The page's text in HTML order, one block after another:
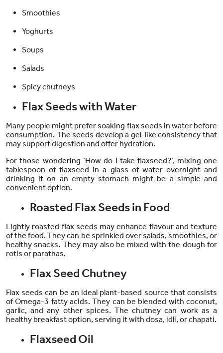
Smoothies
Yoghurts
Soups
Salads
Spicy chutneys
Flax Seeds with Water
Many people might prefer soaking flax seeds in water before
consumption. The seeds develop a gel-like consistency that
may support digestion and offer hydration.
For those wondering ‘How do I take flaxseed?’, mixing one
tablespoon of flaxseed in a glass of water overnight and
drinking it on an empty stomach might be a simple and
convenient option.
Roasted Flax Seeds in Food
Lightly roasted flax seeds may enhance flavour and texture
of the food. They can be sprinkled over salads, smoothies, or
healthy snacks. They may also be mixed with the dough for
rotis or parathas.
Flax Seed Chutney
Flax seedscan be an ideal plant-based source that consists
of Omega-3 fatty acids. They can be blended with coconut,
garlic, and any other spices. The chutney can work as a
healthy breakfast option, serving it with dosa, idli, or chapati.
Flaxseed Oil